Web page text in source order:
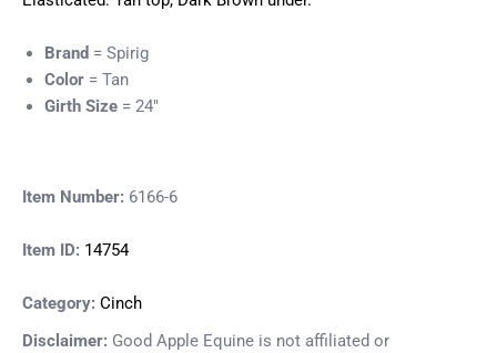
Brand = Spirig
Color = Tan
Girth Size = 24"
Item Number: 6166-6
Item ID: 14754
Category: Cinch
Disclaimer: Good Apple Equine is not affiliated or